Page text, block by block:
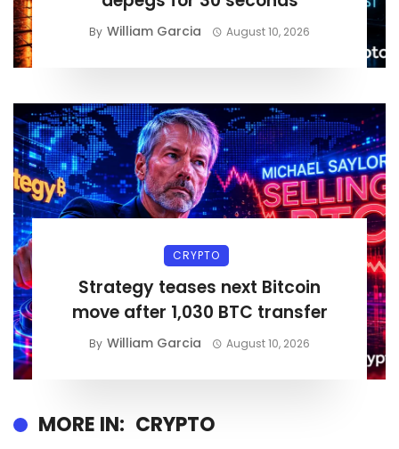
By William Garcia August 10, 2026
CRYPTO
Strategy teases next Bitcoin
move after 1,030 BTC transfer
By William Garcia August 10, 2026
MORE IN: CRYPTO